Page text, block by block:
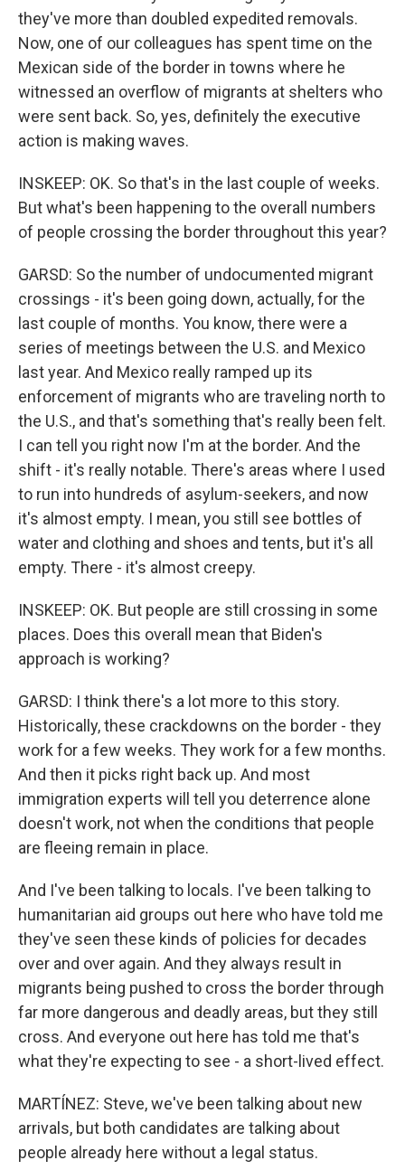
they've more than doubled expedited removals.
Now, one of our colleagues has spent time on the
Mexican side of the border in towns where he
witnessed an overflow of migrants at shelters who
were sent back. So, yes, definitely the executive
action is making waves.
INSKEEP: OK. So that's in the last couple of weeks.
But what's been happening to the overall numbers
of people crossing the border throughout this year?
GARSD: So the number of undocumented migrant
crossings - it's been going down, actually, for the
last couple of months. You know, there were a
series of meetings between the U.S. and Mexico
last year. And Mexico really ramped up its
enforcement of migrants who are traveling north to
the U.S., and that's something that's really been felt.
I can tell you right now I'm at the border. And the
shift - it's really notable. There's areas where I used
to run into hundreds of asylum-seekers, and now
it's almost empty. I mean, you still see bottles of
water and clothing and shoes and tents, but it's all
empty. There - it's almost creepy.
INSKEEP: OK. But people are still crossing in some
places. Does this overall mean that Biden's
approach is working?
GARSD: I think there's a lot more to this story.
Historically, these crackdowns on the border - they
work for a few weeks. They work for a few months.
And then it picks right back up. And most
immigration experts will tell you deterrence alone
doesn't work, not when the conditions that people
are fleeing remain in place.
And I've been talking to locals. I've been talking to
humanitarian aid groups out here who have told me
they've seen these kinds of policies for decades
over and over again. And they always result in
migrants being pushed to cross the border through
far more dangerous and deadly areas, but they still
cross. And everyone out here has told me that's
what they're expecting to see - a short-lived effect.
MARTÍNEZ: Steve, we've been talking about new
arrivals, but both candidates are talking about
people already here without a legal status.